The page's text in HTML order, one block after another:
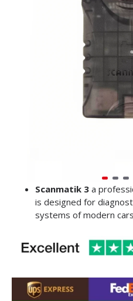
Scanmatik 3 a
is designed for
systems of modern